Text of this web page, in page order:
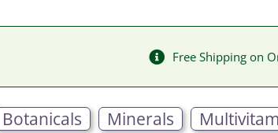
Free Shipping on
Botanicals Minerals